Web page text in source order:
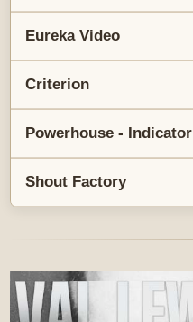
Eureka Video
Criterion
Powerhouse - Indicator
Shout Factory